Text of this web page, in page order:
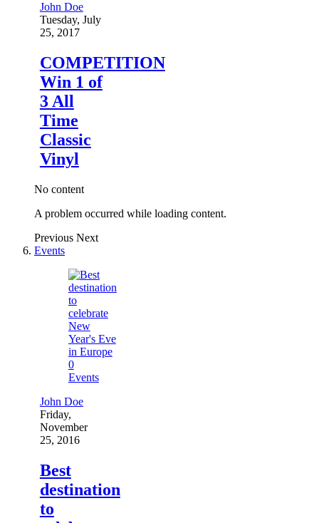
John Doe
Tuesday, July
25, 2017
COMPETITION
Win 1 of
3 All
Time
Classic
Vinyl
No content
A problem occurred while loading content.
Previous Next
Events
0
Events
John Doe
Friday,
November
25, 2016
Best
destination
to